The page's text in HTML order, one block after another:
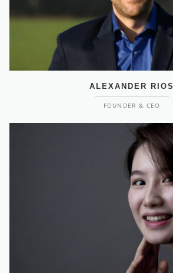
ALEXANDER RIOS
FOUNDER & CEO